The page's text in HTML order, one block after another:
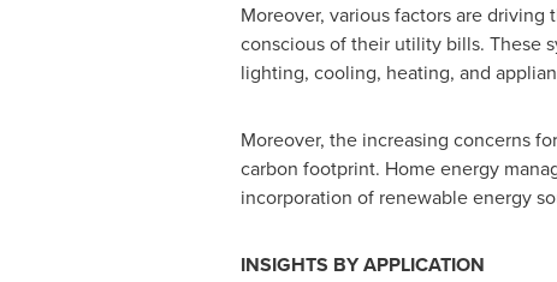
Moreover, various factors are
conscious of their utility bills. These
lighting, cooling, heating, and
Moreover, the increasing concerns
carbon footprint. Home energy
incorporation of renewable energy
INSIGHTS BY APPLICATION